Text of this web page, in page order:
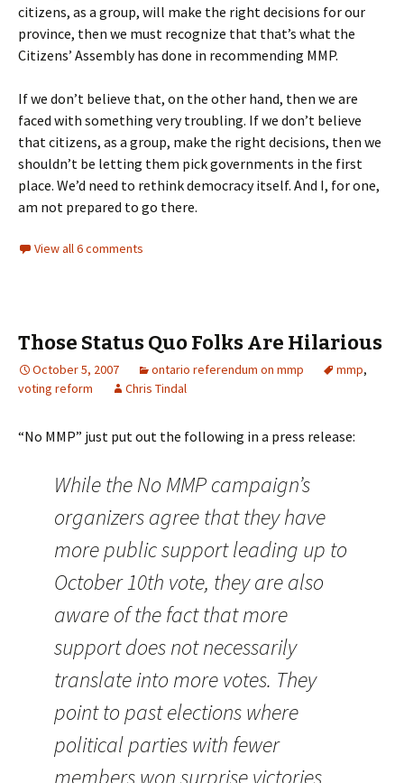
citizens, as a group, will make the right decisions for our
province, then we must recognize that that’s what the
Citizens’ Assembly has done in recommending MMP.
If we don’t believe that, on the other hand, then we are
faced with something very troubling. If we don’t believe
that citizens, as a group, make the right decisions, then we
shouldn’t be letting them pick governments in the first
place. We’d need to rethink democracy itself. And I, for one,
am not prepared to go there.
View all 6 comments
Those Status Quo Folks Are Hilarious
October 5, 2007 ontario referendum on mmp mmp,
voting reform
Chris Tindal
“No MMP” just put out the following in a press release:
While the No MMP campaign’s
organizers agree that they have
more public support leading up to
October 10th vote, they are also
aware of the fact that more
support does not necessarily
translate into more votes. They
point to past elections where
political parties with fewer
members won surprise victories